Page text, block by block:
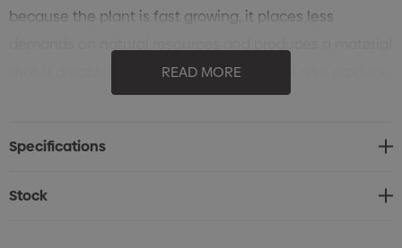
because the plant is fast growing, it places less
that is durable and versatile. Bamboo can also produce
unavoidable variances in the grain pattern, colour and
Features:
READ MORE
Specifications
Stock